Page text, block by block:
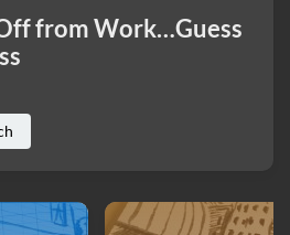
from Work…Guess